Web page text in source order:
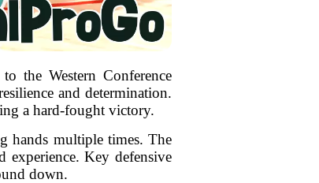
the Western Conference
and determination.
a hard-fought victory.
hands multiple times. The
experience. Key defensive
down.